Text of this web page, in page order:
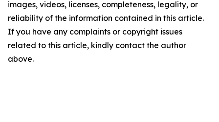
images, videos, licenses, completeness, legality, or
reliability of the information contained in this article.
If you have any complaints or copyright issues
related to this article, kindly contact the author
above.